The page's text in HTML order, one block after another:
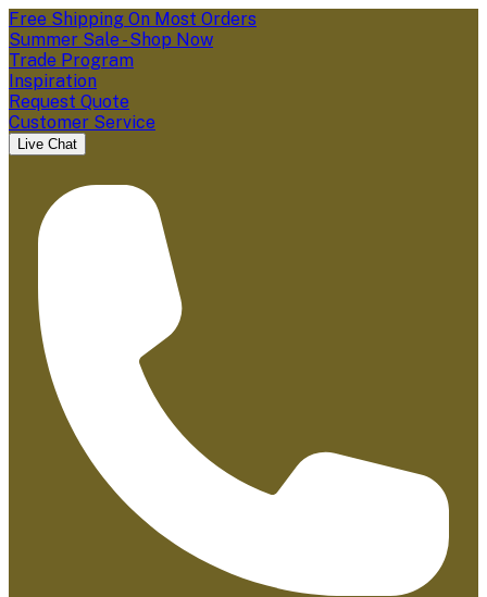
Free Shipping On Most Orders
Summer Sale - Shop Now
Trade Program
Inspiration
Request Quote
Customer Service
Live Chat